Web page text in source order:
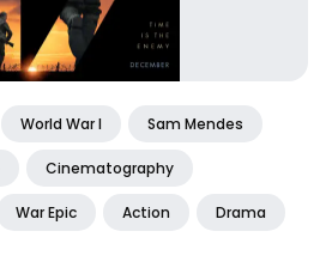
World War I Sam Mendes
Cinematography
War Epic Action Drama